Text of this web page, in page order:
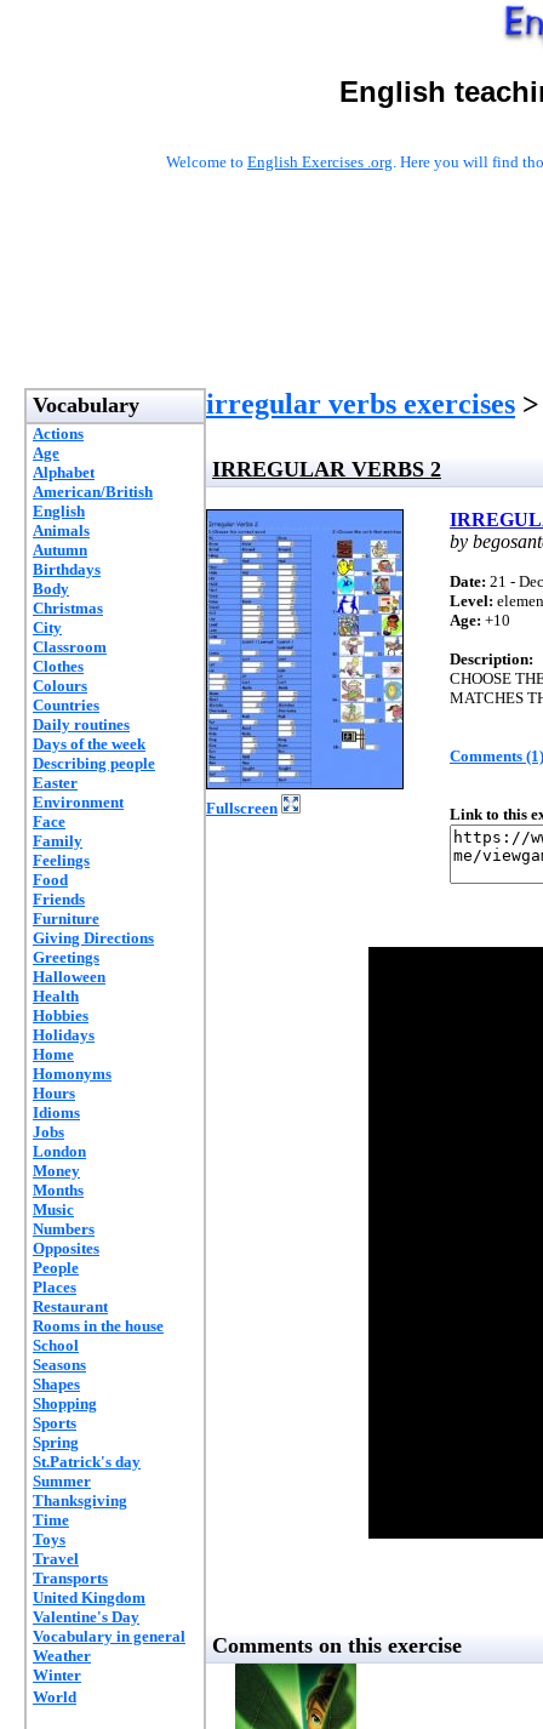
English
Welcome to English Exercises .org. Here you will find
Vocabulary
Actions
Age
Alphabet
American/British
English
Animals
Autumn
Birthdays
Body
Christmas
City
Classroom
Clothes
Colours
Countries
Daily routines
Days of the week
Describing people
Easter
Environment
Face
Family
Feelings
Food
Friends
Furniture
Giving Directions
Greetings
Halloween
Health
Hobbies
Holidays
Home
Homonyms
Hours
Idioms
Jobs
London
Money
Months
Music
Numbers
Opposites
People
Places
Restaurant
Rooms in the house
School
Seasons
Shapes
Shopping
Sports
Spring
St.Patrick's day
Summer
Thanksgiving
Time
Toys
Travel
Transports
United Kingdom
Valentine's Day
Vocabulary in general
Weather
Winter
World
irregular verbs exercises
IRREGULAR VERBS 2
Fullscreen
by
Date: 21 -
Level:
Age: +10
Description:
CHOOSE
MATCHES
Comments (1)
Link to this
Comments on this exercise